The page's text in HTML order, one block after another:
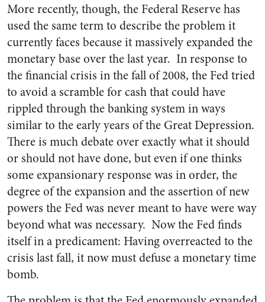
More recently, though, the Federal Reserve has
used the same term to describe the problem it
currently faces because it massively expanded the
monetary base over the last year. In response to
the financial crisis in the fall of 2008, the Fed tried
to avoid a scramble for cash that could have
rippled through the banking system in ways
similar to the early years of the Great Depression.
There is much debate over exactly what it should
or should not have done, but even if one thinks
some expansionary response was in order, the
degree of the expansion and the assertion of new
powers the Fed was never meant to have were way
beyond what was necessary. Now the Fed finds
itself in a predicament: Having overreacted to the
crisis last fall, it now must defuse a monetary time
bomb.